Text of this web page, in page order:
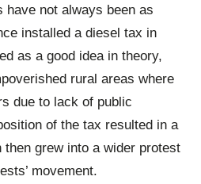
have not always been as
installed a diesel tax in
as a good idea in theory,
rural areas where
due to lack of public
of the tax resulted in a
grew into a wider protest
movement.